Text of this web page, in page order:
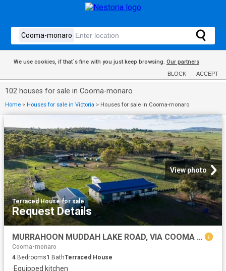
We use cookies, if that´s fine with you just keep browsing. Our partners
BLOCK ACCEPT
102 houses for sale in Cooma-monaro
Home > Houses for sale in Victoria > Houses for sale in Cooma-monaro
View photo
Terraced House·for sale
Request Details
MURRAHOON MUDDAH LAKE ROAD, VIA COOMA NSW 200 ACRES HOUSE & SHED
Cooma-monaro
4 Bedrooms1 BathTerraced House
·Equipped kitchen